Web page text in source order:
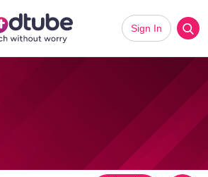
Sign In